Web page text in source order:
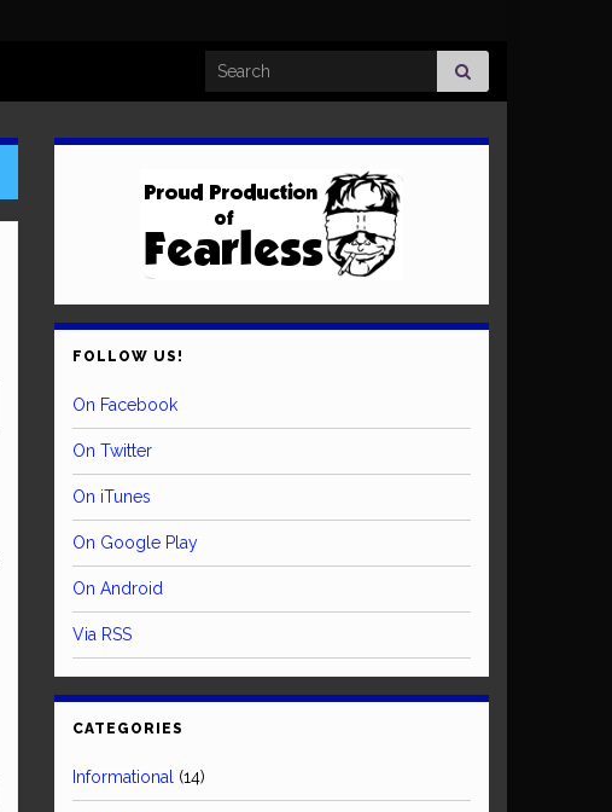
Search for:
FOLLOW US!
On Facebook
On Twitter
On iTunes
On Google Play
On Android
Via RSS
CATEGORIES
Informational (14)